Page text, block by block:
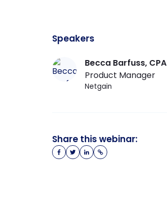
Speakers
Becca Barfuss, CPA
Product Manager
Netgain
Share this webinar: